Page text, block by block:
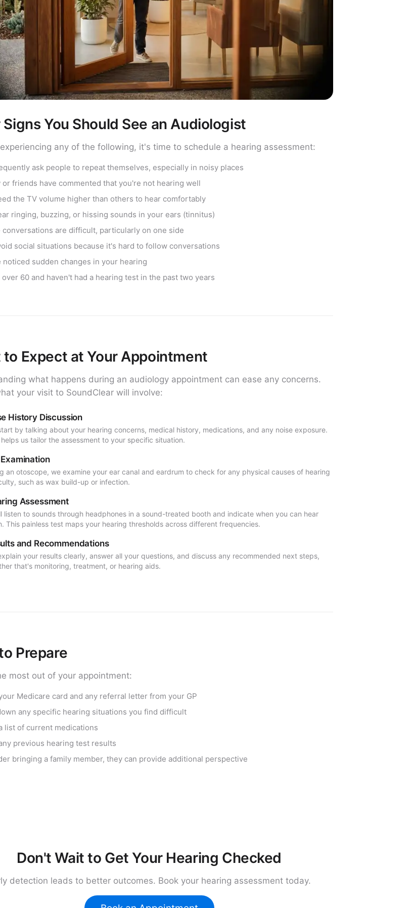
Signs You Should See an Audiologist
any of the following, it's time to schedule a hearing assessment:
ask people to repeat themselves, especially in noisy places
or friends have commented that you're not hearing well
the TV volume higher than others to hear comfortably
ringing, buzzing, or hissing sounds in your ears (tinnitus)
conversations are difficult, particularly on one side
social situations because it's hard to follow conversations
noticed sudden changes in your hearing
over 60 and haven't had a hearing test in the past two years
to Expect at Your Appointment
what happens during an audiology appointment can ease any concerns.
your visit to SoundClear will involve:
History Discussion
by talking about your hearing concerns, medical history, medications, and any noise exposure.
us tailor the assessment to your specific situation.
an otoscope, we examine your ear canal and eardrum to check for any physical causes of hearing
such as wax build-up or infection.
Assessment
listen to sounds through headphones in a sound-treated booth and indicate when you can hear
This painless test maps your hearing thresholds across different frequencies.
and Recommendations
your results clearly, answer all your questions, and discuss any recommended next steps,
that's monitoring, treatment, or hearing aids.
Prepare
most out of your appointment:
Medicare card and any referral letter from your GP
any specific hearing situations you find difficult
list of current medications
previous hearing test results
bringing a family member, they can provide additional perspective
Don't Wait to Get Your Hearing Checked
detection leads to better outcomes. Book your hearing assessment today.